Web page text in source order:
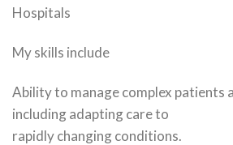
Hospitals
My skills include
Ability to manage complex patients
including adapting care to
rapidly changing conditions.